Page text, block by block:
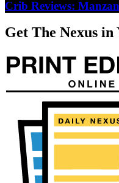
Crib Reviews:
Get The Nexus